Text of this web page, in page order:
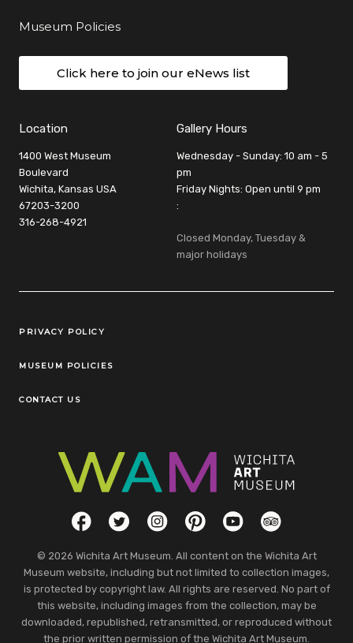
Museum Policies
Click here to join our eNews list
Location
1400 West Museum
Boulevard
Wichita, Kansas USA
67203-3200
316-268-4921
Gallery Hours
Wednesday - Sunday: 10 am - 5
pm
Friday Nights: Open until 9 pm
:
Closed Monday, Tuesday &
major holidays
Legal Links
PRIVACY POLICY
MUSEUM POLICIES
CONTACT US
Social LinksFacebookTwitterInstagramPinterestYouTubeTripAdvisor
© 2026 Wichita Art Museum. All content on the Wichita Art
Museum website, including but not limited to collection images,
is protected by copyright law. All rights are reserved. No part of
this website, including images from the collection, may be
downloaded, republished, retransmitted, or reproduced without
the prior written permission of the Wichita Art Museum.